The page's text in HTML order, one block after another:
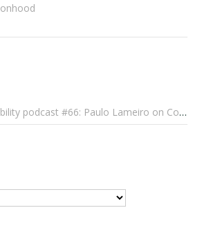
Paulo Lameiro on Concerts for Babies and Much, Much More